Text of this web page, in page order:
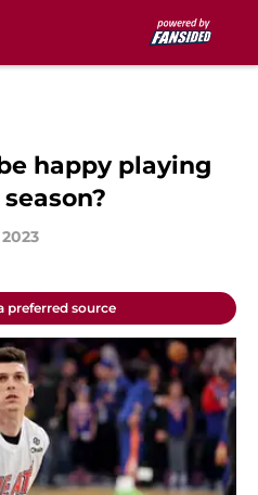
happy playing
2023
preferred source